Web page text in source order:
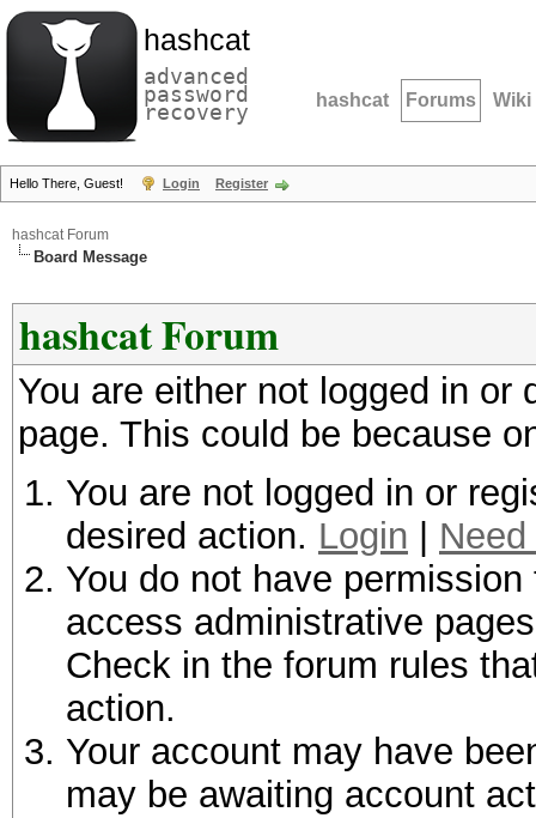
hashcat
advanced
password
recovery hashcat Forums Wiki
Hello There, Guest! Login Register
hashcat Forum
Board Message
hashcat Forum
You are either not logged in
page. This could be because
You are not logged in or
desired action. Login
You do not have
access administrative
Check in the forum rules
action.
Your account may have
may be awaiting account